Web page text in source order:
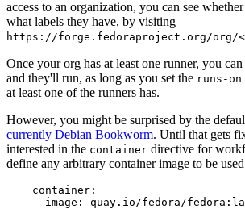
access to an organization, you can see
what labels they have, by visiting
https://forge.fedoraproject.org/org/
Once your org has at least one runner, you
and they'll run, as long as you set the runs-on
at least one of the runners has.
However, you might be surprised by the
currently Debian Bookworm. Until that gets
interested in the container directive for
define any arbitrary container image to be
container :
image : quay.io/fedora/